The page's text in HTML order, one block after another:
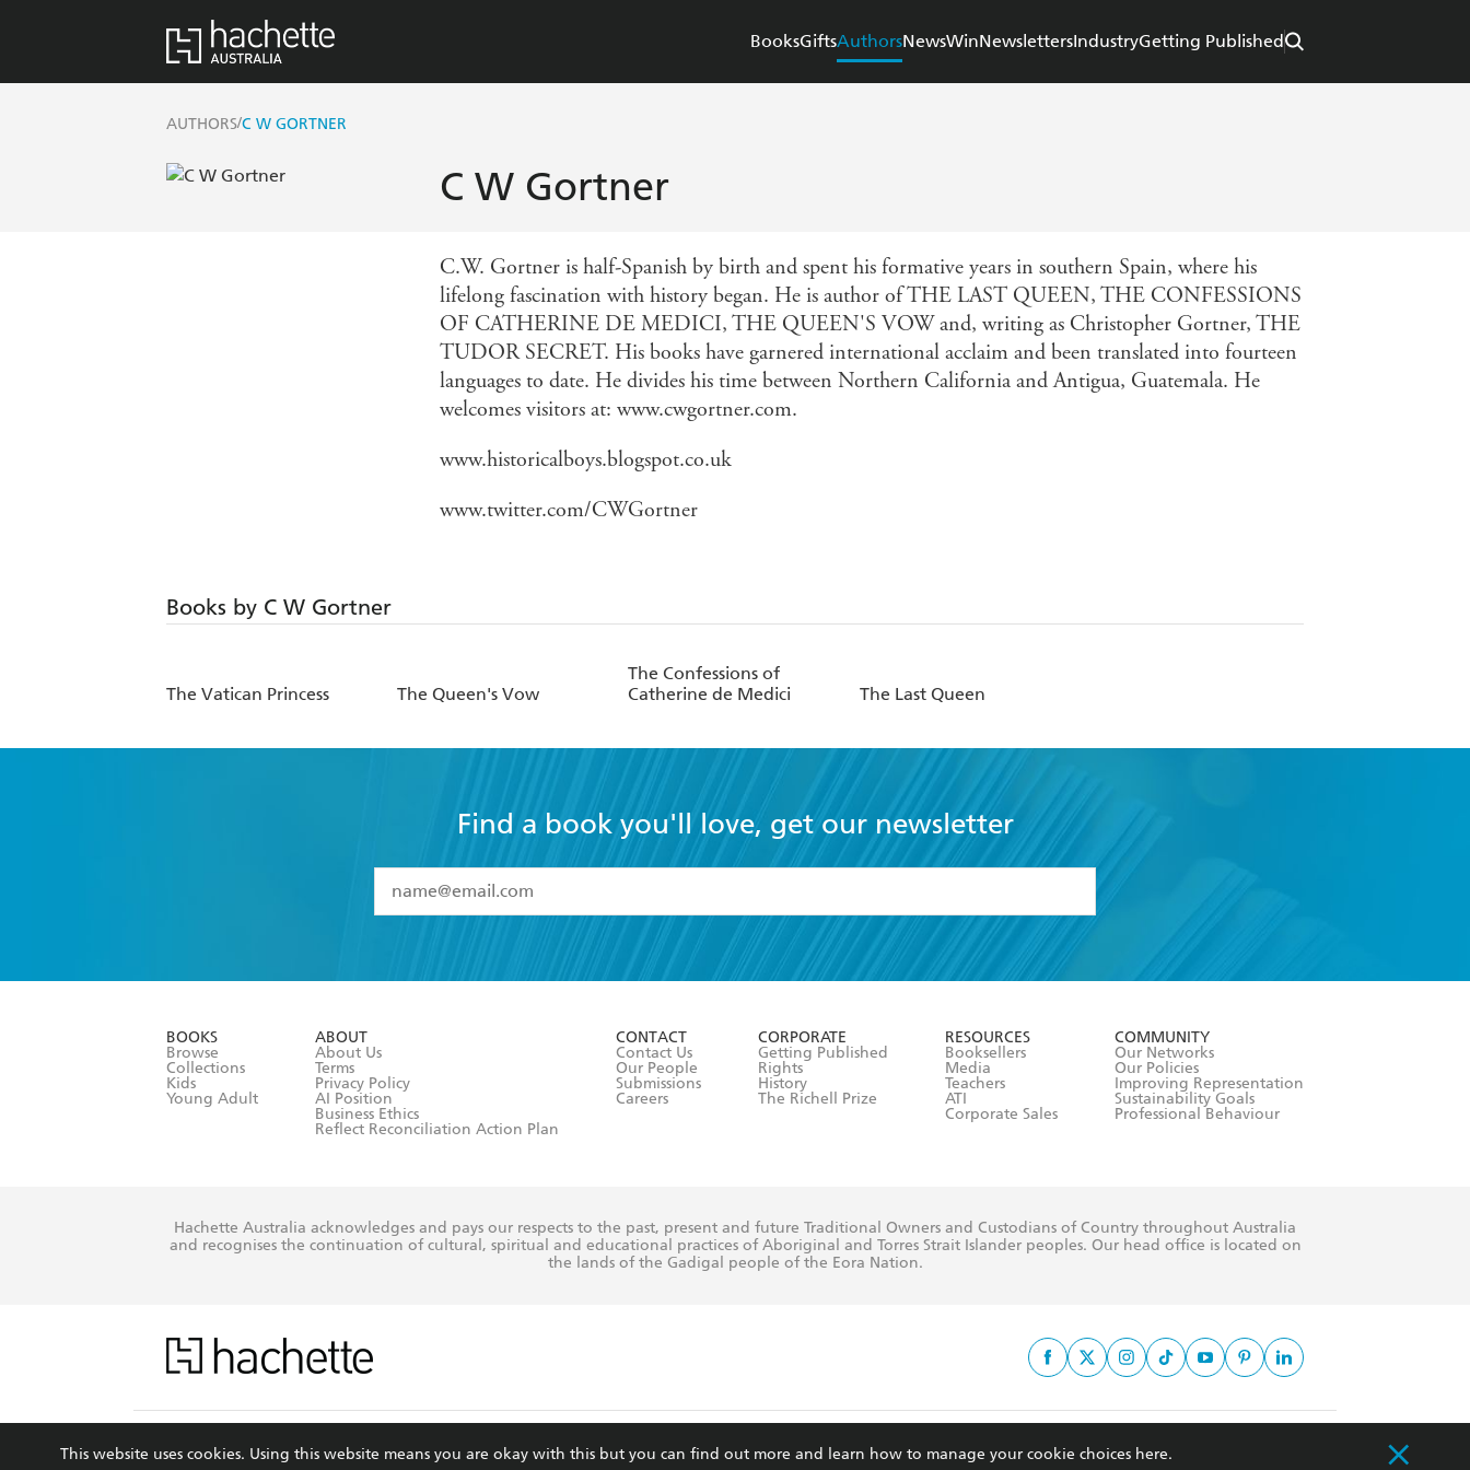
BooksGiftsAuthorsNewsWinNewslettersIndustryGetting Published
AUTHORS/C W GORTNER
C W Gortner
C.W. Gortner is half-Spanish by birth and spent his formative years in southern Spain, where his
lifelong fascination with history began. He is author of THE LAST QUEEN, THE CONFESSIONS
OF CATHERINE DE MEDICI, THE QUEEN'S VOW and, writing as Christopher Gortner, THE
TUDOR SECRET. His books have garnered international acclaim and been translated into fourteen
languages to date. He divides his time between Northern California and Antigua, Guatemala. He
welcomes visitors at: www.cwgortner.com.
www.historicalboys.blogspot.co.uk
www.twitter.com/CWGortner
Books by C W Gortner
The Vatican Princess The Queen's Vow
The Confessions of
Catherine de Medici
The Last Queen
Find a book you'll love, get our newsletter
I have read and accept the
Terms and Conditions
BOOKS
Browse
Collections
Kids
Young Adult
ABOUT
About Us
Terms
Privacy Policy
AI Position
Business Ethics
Reflect Reconciliation Action Plan
CONTACT
Contact Us
Our People
Submissions
Careers
CORPORATE
Getting Published
Rights
History
The Richell Prize
RESOURCES
Booksellers
Media
Teachers
ATI
Corporate Sales
COMMUNITY
Our Networks
Our Policies
Improving Representation
Sustainability Goals
Professional Behaviour
This website uses cookies. Using this website means you are okay with this but you can find out more and learn how to manage your cookie choices here.
Hachette Australia acknowledges and pays our respects to the past, present and future Traditional Owners and Custodians of Country throughout Australia
and recognises the continuation of cultural, spiritual and educational practices of Aboriginal and Torres Strait Islander peoples. Our head office is located on
the lands of the Gadigal people of the Eora Nation.
© Hachette Australia, All Rights Reserved · Site by Chook